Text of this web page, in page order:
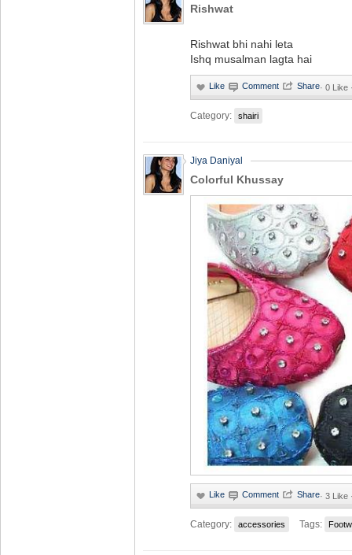
Rishwat
Rishwat bhi nahi leta
Ishq musalman lagta hai
· 0 Like
Category: shairi
Jiya Daniyal
Colorful Khussay
· 3 Like
Category: accessories Tags: